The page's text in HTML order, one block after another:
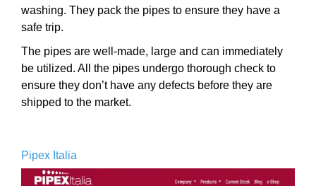
washing. They pack the pipes to ensure they have a
safe trip.
The pipes are well-made, large and can immediately
be utilized. All the pipes undergo thorough check to
ensure they don’t have any defects before they are
shipped to the market.
Pipex Italia